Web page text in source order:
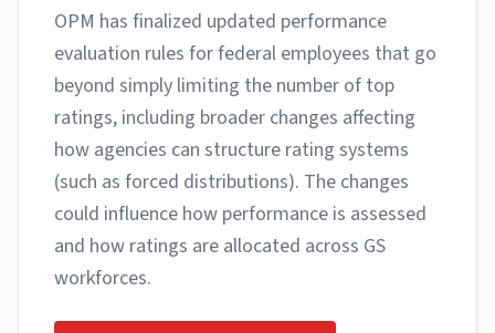
OPM has finalized updated performance
evaluation rules for federal employees that go
beyond simply limiting the number of top
ratings, including broader changes affecting
how agencies can structure rating systems
(such as forced distributions). The changes
could influence how performance is assessed
and how ratings are allocated across GS
workforces.